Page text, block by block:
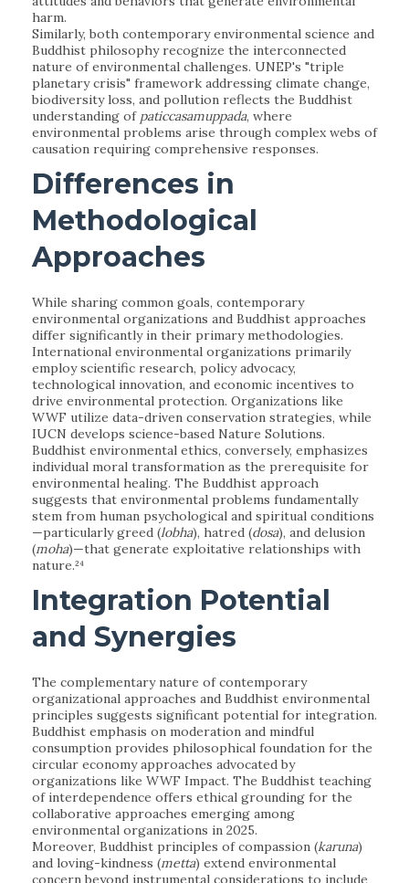
harm.
Similarly, both contemporary environmental science and
Buddhist philosophy recognize the interconnected
nature of environmental challenges. UNEP's "triple
planetary crisis" framework addressing climate change,
biodiversity loss, and pollution reflects the Buddhist
understanding of paticcasamuppada, where
environmental problems arise through complex webs of
causation requiring comprehensive responses.
Differences in
Methodological
Approaches
While sharing common goals, contemporary
environmental organizations and Buddhist approaches
differ significantly in their primary methodologies.
International environmental organizations primarily
employ scientific research, policy advocacy,
technological innovation, and economic incentives to
drive environmental protection. Organizations like
WWF utilize data-driven conservation strategies, while
IUCN develops science-based Nature Solutions.
Buddhist environmental ethics, conversely, emphasizes
individual moral transformation as the prerequisite for
environmental healing. The Buddhist approach
suggests that environmental problems fundamentally
stem from human psychological and spiritual conditions
—particularly greed (lobha), hatred (dosa), and delusion
(moha)—that generate exploitative relationships with
nature.²⁴
Integration Potential
and Synergies
The complementary nature of contemporary
organizational approaches and Buddhist environmental
principles suggests significant potential for integration.
Buddhist emphasis on moderation and mindful
consumption provides philosophical foundation for the
circular economy approaches advocated by
organizations like WWF Impact. The Buddhist teaching
of interdependence offers ethical grounding for the
collaborative approaches emerging among
environmental organizations in 2025.
Moreover, Buddhist principles of compassion (karuna)
and loving-kindness (metta) extend environmental
concern beyond instrumental considerations to include